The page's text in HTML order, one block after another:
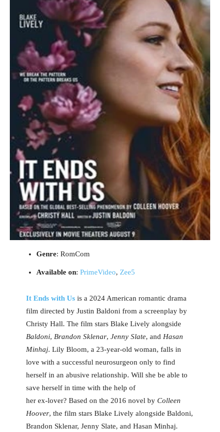
Genre: RomCom
Available on: PrimeVideo, Zee5
It Ends with Usis a 2024 American romantic drama
film directed by Justin Baldoni from a screenplay by
Christy Hall. The film stars Blake Lively alongside
Baldoni, Brandon Sklenar, Jenny Slate, and Hasan
Minhaj. Lily Bloom, a 23-year-old woman, falls in
love with a successful neurosurgeon only to find
herself in an abusive relationship. Will she be able to
save herself in time with the help of
her ex-lover? Based on the 2016 novel by Colleen
Hoover, the film stars Blake Lively alongside Baldoni,
Brandon Sklenar, Jenny Slate, and Hasan Minhaj.